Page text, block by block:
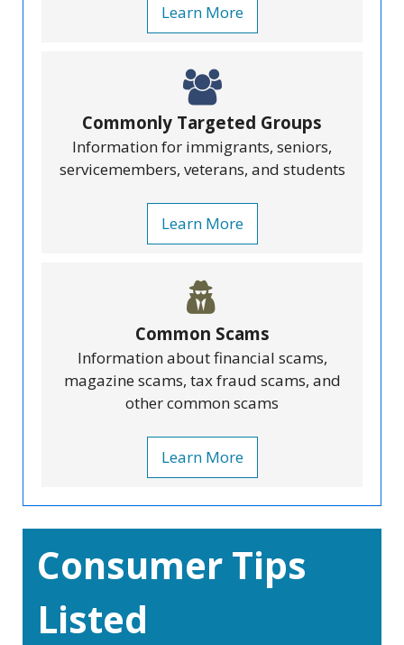
Learn More
Commonly Targeted Groups
Information for immigrants, seniors,
servicemembers, veterans, and students
Learn More
Common Scams
Information about financial scams,
magazine scams, tax fraud scams, and
other common scams
Learn More
Consumer Tips
Listed